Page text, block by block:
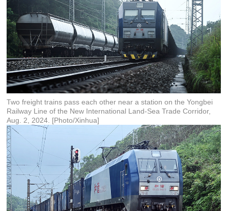
Two freight trains pass each other near a station on the Yongbei
Railway Line of the New International Land-Sea Trade Corridor,
Aug. 2, 2024. [Photo/Xinhua]